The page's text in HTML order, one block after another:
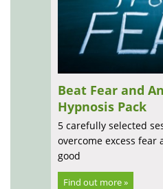
Beat Fear and
Hypnosis Pack
5 carefully selected
overcome excess fear
good
Find out more »